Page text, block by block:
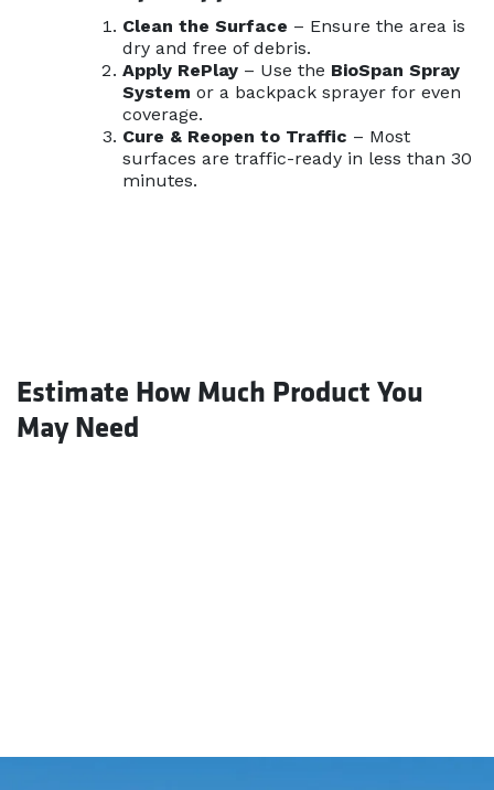
Clean the Surface – Ensure the area is
dry and free of debris.
Apply RePlay – Use the BioSpan Spray
System or a backpack sprayer for even
coverage.
Cure & Reopen to Traffic – Most
surfaces are traffic-ready in less than 30
minutes.
Estimate How Much Product You
May Need